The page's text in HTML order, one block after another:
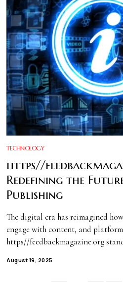
TECHNOLOGY
https//
Redefining the
Publishing
The digital era has reimagined
engage with content, and
https//feedbackmagazine.org
August 19, 2025